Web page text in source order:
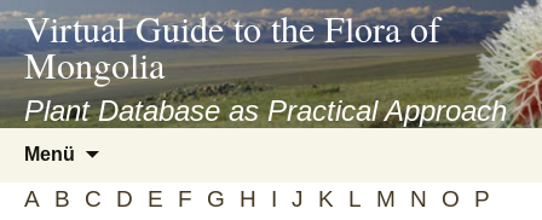
asyatv.net
asyatv.net
kitap
indir
toplist
ekle
Virtual Guide to the Flora of
Mongolia
Plant Database as Practical Approach
Menü
springen
A B C D E F G H I J K L M N O
P